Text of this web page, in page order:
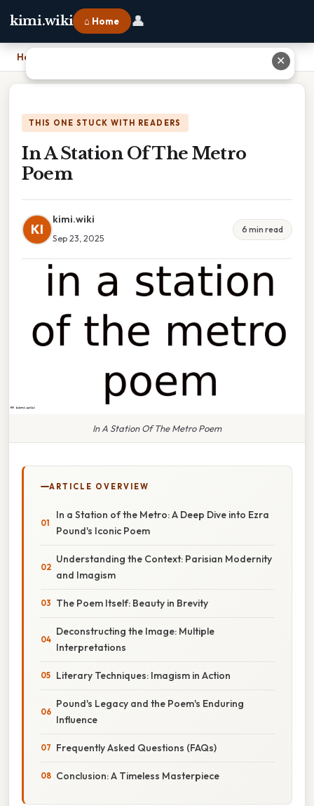
kimi.wiki ⌂ Home 👤
Home
THIS ONE STUCK WITH READERS
In A Station Of The Metro
Poem
KI
kimi.wiki
Sep 23, 2025
6 min read
In A Station Of The Metro Poem
ARTICLE OVERVIEW
In a Station of the Metro: A Deep Dive into Ezra
Pound's Iconic Poem
Understanding the Context: Parisian Modernity
and Imagism
The Poem Itself: Beauty in Brevity
Deconstructing the Image: Multiple
Interpretations
Literary Techniques: Imagism in Action
Pound's Legacy and the Poem's Enduring
Influence
Frequently Asked Questions (FAQs)
Conclusion: A Timeless Masterpiece
✕